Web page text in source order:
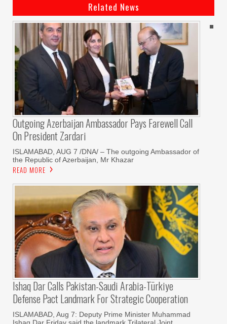
Related News
Outgoing Azerbaijan Ambassador Pays Farewell Call
On President Zardari
ISLAMABAD, AUG 7 /DNA/ – The outgoing Ambassador of
the Republic of Azerbaijan, Mr Khazar
READ MORE
Ishaq Dar Calls Pakistan-Saudi Arabia-Türkiye
Defense Pact Landmark For Strategic Cooperation
ISLAMABAD, Aug 7: Deputy Prime Minister Muhammad